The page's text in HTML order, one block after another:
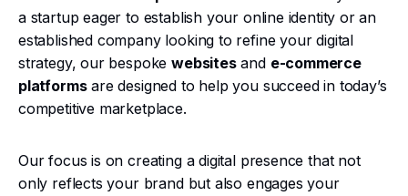
a startup eager to establish your online identity or an
established company looking to refine your digital
strategy, our bespokewebsitesand e-commerce
platformsare designed to help you succeed in today’s
competitive marketplace.
Our focus is on creating a digital presence that not
only reflects your brand but also engages your